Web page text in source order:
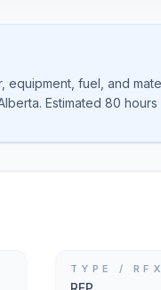
fuel, and
Estimated 80
TYPE / RFX